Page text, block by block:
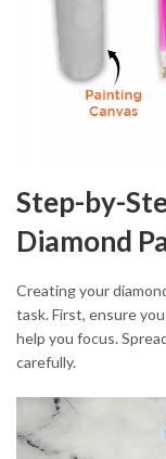
Step-by-
Diamond
Creating your
task. First, ensure
help you focus.
carefully.